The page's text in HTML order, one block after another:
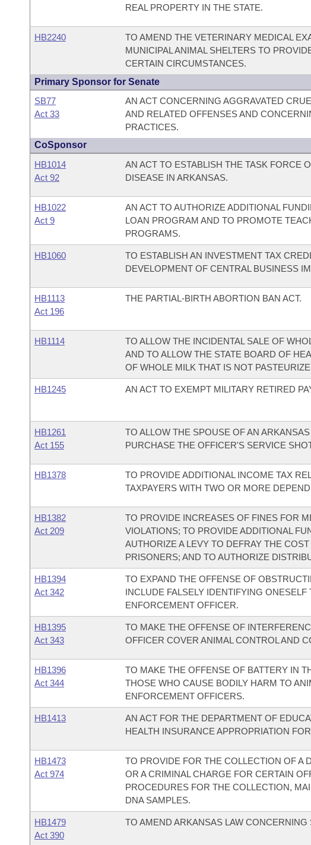
REAL PROPERTY IN THE STATE.
HB2240
TO AMEND THE VETERINARY MEDICAL
MUNICIPAL ANIMAL SHELTERS TO
CERTAIN CIRCUMSTANCES.
Primary Sponsor for Senate
SB77
Act 33
AN ACT CONCERNING AGGRAVATED
AND RELATED OFFENSES AND
PRACTICES.
CoSponsor
HB1014
Act 92
AN ACT TO ESTABLISH THE TASK FORCE
DISEASE IN ARKANSAS.
HB1022
Act 9
AN ACT TO AUTHORIZE ADDITIONAL
LOAN PROGRAM AND TO PROMOTE
PROGRAMS.
HB1060
TO ESTABLISH AN INVESTMENT TAX
DEVELOPMENT OF CENTRAL BUSINESS
HB1113
Act 196
THE PARTIAL-BIRTH ABORTION BAN ACT.
HB1114
TO ALLOW THE INCIDENTAL SALE OF
AND TO ALLOW THE STATE BOARD OF
OF WHOLE MILK THAT IS NOT
HB1245 AN ACT TO EXEMPT MILITARY RETIRED
HB1261
Act 155
TO ALLOW THE SPOUSE OF AN
PURCHASE THE OFFICER'S SERVICE
HB1378
TO PROVIDE ADDITIONAL INCOME TAX
TAXPAYERS WITH TWO OR MORE
HB1382
Act 209
TO PROVIDE INCREASES OF FINES FOR
VIOLATIONS; TO PROVIDE ADDITIONAL
AUTHORIZE A LEVY TO DEFRAY THE
PRISONERS; AND TO AUTHORIZE
HB1394
Act 342
TO EXPAND THE OFFENSE OF
INCLUDE FALSELY IDENTIFYING
ENFORCEMENT OFFICER.
HB1395
Act 343
TO MAKE THE OFFENSE OF
OFFICER COVER ANIMAL CONTROL AND
HB1396
Act 344
TO MAKE THE OFFENSE OF BATTERY IN
THOSE WHO CAUSE BODILY HARM TO
ENFORCEMENT OFFICERS.
HB1413
AN ACT FOR THE DEPARTMENT OF
HEALTH INSURANCE APPROPRIATION
HB1473
Act 974
TO PROVIDE FOR THE COLLECTION OF A
OR A CRIMINAL CHARGE FOR CERTAIN
PROCEDURES FOR THE COLLECTION,
DNA SAMPLES.
HB1479
Act 390
TO AMEND ARKANSAS LAW CONCERNING